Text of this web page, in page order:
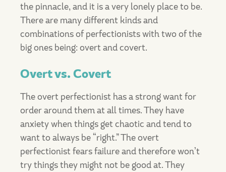
the pinnacle, and it is a very lonely place to be.
There are many different kinds and
combinations of perfectionists with two of the
big ones being: overt and covert.
Overt vs. Covert
The overt perfectionist has a strong want for
order around them at all times. They have
anxiety when things get chaotic and tend to
want to always be “right.” The overt
perfectionist fears failure and therefore won’t
try things they might not be good at. They